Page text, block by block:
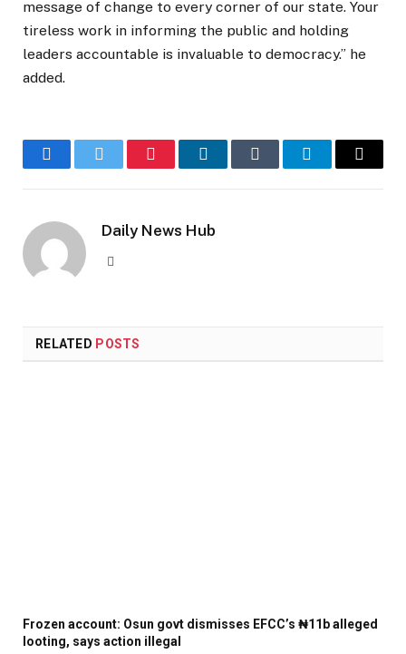
message of change to every corner of our state. Your
tireless work in informing the public and holding
leaders accountable is invaluable to democracy.” he
added.
FacebookTwitter PinterestLinkedInTumblr TelegramEmail
Daily News Hub
RELATED POSTS
Frozen account: Osun govt dismisses EFCC’s ₦11b alleged
looting, says action illegal